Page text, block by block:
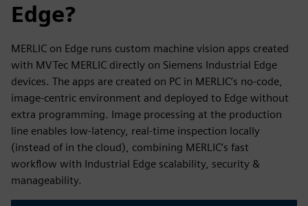
Edge?
MERLIC on Edge runs custom machine vision apps created
with MVTec MERLIC directly on Siemens Industrial Edge
devices. The apps are created on PC in MERLIC’s no-code,
image-centric environment and deployed to Edge without
extra programming. Image processing at the production
line enables low-latency, real-time inspection locally
(instead of in the cloud), combining MERLIC’s fast
workflow with Industrial Edge scalability, security &
manageability.